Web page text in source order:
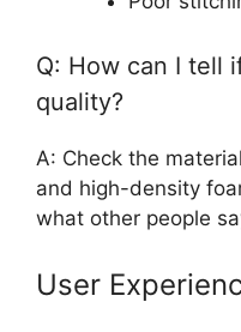
Q: How can I tell
quality?
A: Check the
and high-density
what other people
User